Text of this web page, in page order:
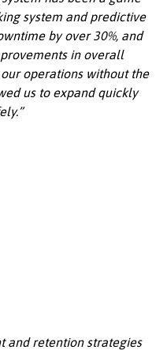
system and predictive
by over 30%, and
in overall
operations without the
us to expand quickly
and retention strategies